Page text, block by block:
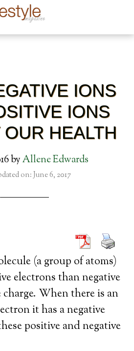
IONS
IONS
HEALTH
byAllene Edwards
on: June 6, 2017
(a group of atoms)
electrons than negative
charge. When there is an
it has a negative
positive and negative